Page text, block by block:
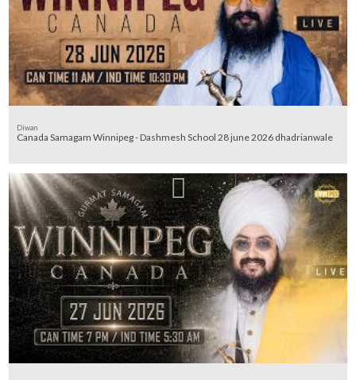
Diwan
Canada Samagam Winnipeg - Dashmesh School 28 june 2026 dhadrianwale